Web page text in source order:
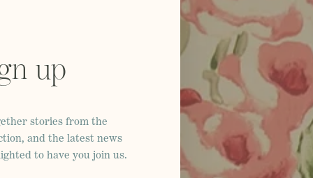
up
stories from the
and the latest news
to have you join us.